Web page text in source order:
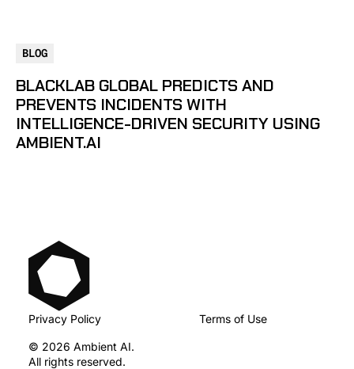
BLOG
BLACKLAB GLOBAL PREDICTS AND
PREVENTS INCIDENTS WITH
INTELLIGENCE-DRIVEN SECURITY USING
AMBIENT.AI
© 2026 Ambient AI.
All rights reserved.
Privacy Policy Terms of Use